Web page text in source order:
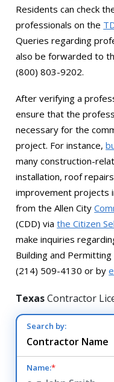
Residents can check
professionals on the
Queries regarding
also be forwarded to
(800) 803-9202.
After verifying a
ensure that the
necessary for the
project. For instance,
many construction-
installation, roof
improvement projects
from the Allen City
(CDD) viathe Citizen
make inquiries
Building and
(214) 509-4130 or by
TexasContractor
Search by:
Name:*